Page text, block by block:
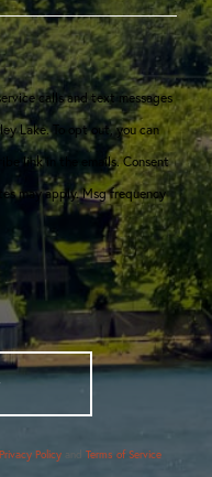
calls and text messages
Lake. To opt out, you can
link in the emails. Consent
may apply. Msg frequency
Privacy Policy andTerms of Service